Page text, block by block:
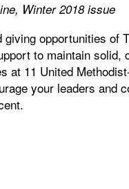
Winter 2018 issue
opportunities of
to maintain solid,
at 11 United
your leaders and